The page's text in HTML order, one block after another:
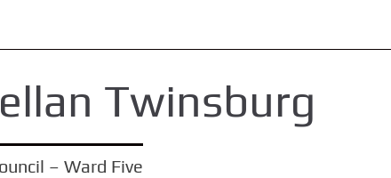
Twinsburg
– Ward Five